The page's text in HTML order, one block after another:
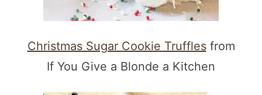
Christmas Sugar Cookie Trufflesfrom
If You Give a Blonde a Kitchen